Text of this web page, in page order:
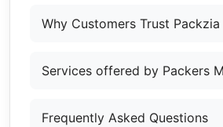
Why Customers Trust Packzia
Services offered by Packers
Frequently Asked Questions